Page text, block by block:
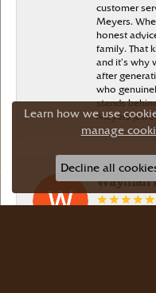
customer
Meyers.
honest
family. That
and it’s why
after
who
stands
Meyers
Wayman
Learn how we use
manage
Decline all